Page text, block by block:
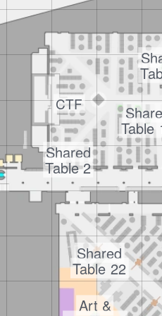
Art &
Shared
Table 2
Table
Shared
Table 22
CTF